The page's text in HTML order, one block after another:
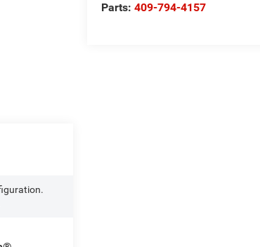
Parts:409-794-4157